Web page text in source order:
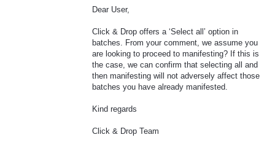
Dear User,
Click & Drop offers a ‘Select all’ option in
batches. From your comment, we assume you
are looking to proceed to manifesting? If this is
the case, we can confirm that selecting all and
then manifesting will not adversely affect those
batches you have already manifested.
Kind regards
Click & Drop Team